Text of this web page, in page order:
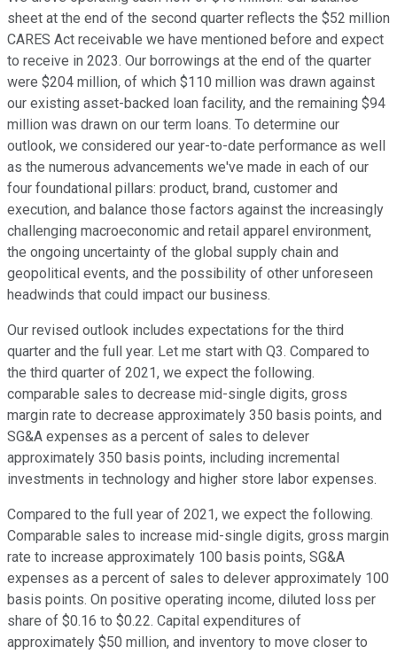
sheet at the end of the second quarter reflects the $52 million
CARES Act receivable we have mentioned before and expect
to receive in 2023. Our borrowings at the end of the quarter
were $204 million, of which $110 million was drawn against
our existing asset-backed loan facility, and the remaining $94
million was drawn on our term loans. To determine our
outlook, we considered our year-to-date performance as well
as the numerous advancements we've made in each of our
four foundational pillars: product, brand, customer and
execution, and balance those factors against the increasingly
challenging macroeconomic and retail apparel environment,
the ongoing uncertainty of the global supply chain and
geopolitical events, and the possibility of other unforeseen
headwinds that could impact our business.
Our revised outlook includes expectations for the third
quarter and the full year. Let me start with Q3. Compared to
the third quarter of 2021, we expect the following.
comparable sales to decrease mid-single digits, gross
margin rate to decrease approximately 350 basis points, and
SG&A expenses as a percent of sales to delever
approximately 350 basis points, including incremental
investments in technology and higher store labor expenses.
Compared to the full year of 2021, we expect the following.
Comparable sales to increase mid-single digits, gross margin
rate to increase approximately 100 basis points, SG&A
expenses as a percent of sales to delever approximately 100
basis points. On positive operating income, diluted loss per
share of $0.16 to $0.22. Capital expenditures of
approximately $50 million, and inventory to move closer to